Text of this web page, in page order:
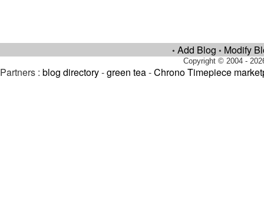
• Add Blog • Modify
Copyright © 2004 -
Partners : blog directory-green tea-Chrono Timepiece